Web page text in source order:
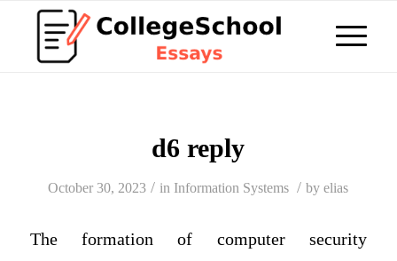
d6 reply
October 30, 2023 / in Information Systems / byelias
The formation of computer security